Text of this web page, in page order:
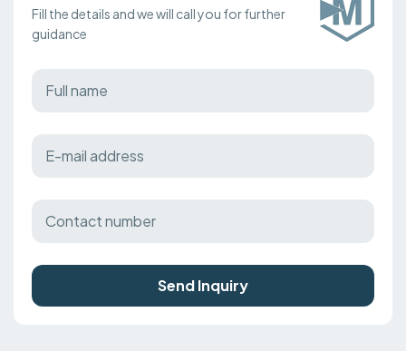
Fill the details and we will call you for further
guidance
Send Inquiry